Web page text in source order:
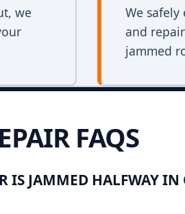
we
We
and
jammed
FAQS
IS JAMMED HALFWAY IN